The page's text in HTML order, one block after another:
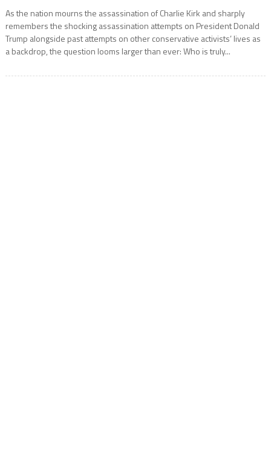
As the nation mourns the assassination of Charlie Kirk and sharply
remembers the shocking assassination attempts on President Donald
Trump alongside past attempts on other conservative activists’ lives as
a backdrop, the question looms larger than ever: Who is truly...